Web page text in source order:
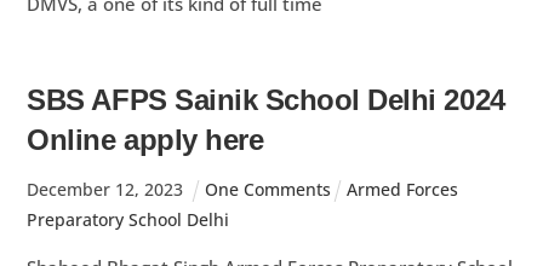
SBS AFPS Sainik School Delhi 2024
Online apply here
December 12, 2023 One Comments
Armed Forces
Preparatory School Delhi